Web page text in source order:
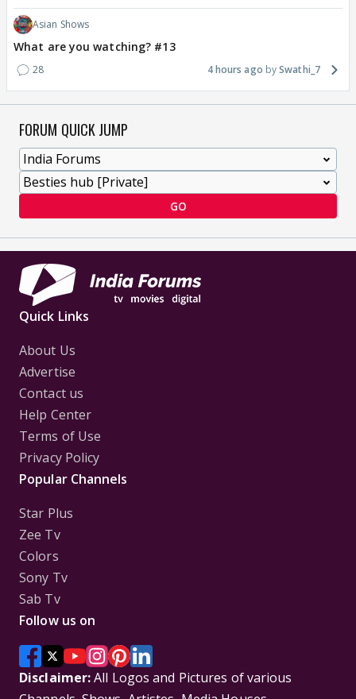
Asian Shows
What are you watching? #13
28 4 hours ago Swathi_7
FORUM QUICK JUMP
GO
Quick Links
About Us
Advertise
Contact us
Help Center
Terms of Use
Privacy Policy
Popular Channels
Star Plus
Zee Tv
Colors
Sony Tv
Sab Tv
Follow us on
Disclaimer:All Logos and Pictures of various